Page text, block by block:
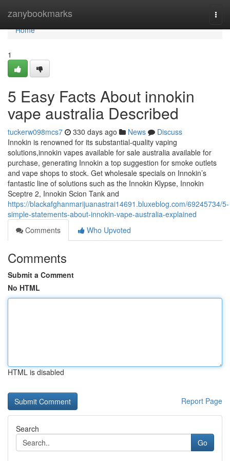
zanybookmarks
Home
Home
1
5 Easy Facts About innokin
vape australia Described
tuckerw098mcs7 330 days ago News
Discuss
Innokin is renowned for its substantial-quality vaping
solutions,innokin vapes available for sale australia available for
purchase, generating Innokin a top suggestion for smoke outlets
and vape shops to stock. Get wholesale specials on Innokin’s
fantastic line of solutions such as the Innokin Klypse, Innokin
Sceptre 2, Innokin Scion Tank and
https://blackafghanmarijuanastrai14691.bluxeblog.com/69245734/5-
simple-statements-about-innokin-vape-australia-explained
Comments
Who Upvoted
Comments
Submit a Comment
No HTML
HTML is disabled
Report Page
Search
Go